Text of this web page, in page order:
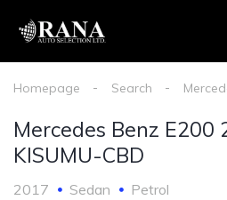
Homepage Search
Mercedes Benz E200
KISUMU-CBD
2017 Sedan Petrol